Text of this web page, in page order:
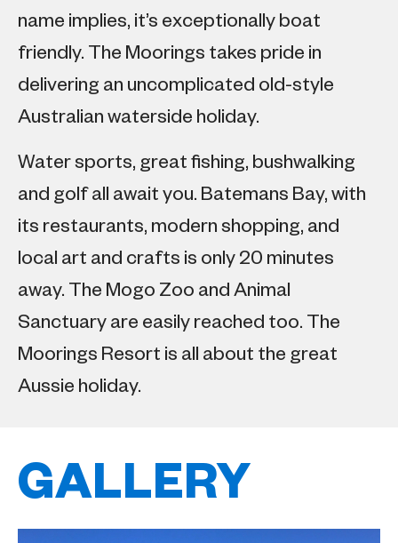
name implies, it’s exceptionally boat
friendly. The Moorings takes pride in
delivering an uncomplicated old-style
Australian waterside holiday.
Water sports, great fishing, bushwalking
and golf all await you. Batemans Bay, with
its restaurants, modern shopping, and
local art and crafts is only 20 minutes
away. The Mogo Zoo and Animal
Sanctuary are easily reached too. The
Moorings Resort is all about the great
Aussie holiday.
GALLERY